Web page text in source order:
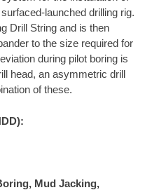
launched drilling rig.
Drill String and is then
to the size required for
during pilot boring is
head, an asymmetric drill
of these.
Mud Jacking,